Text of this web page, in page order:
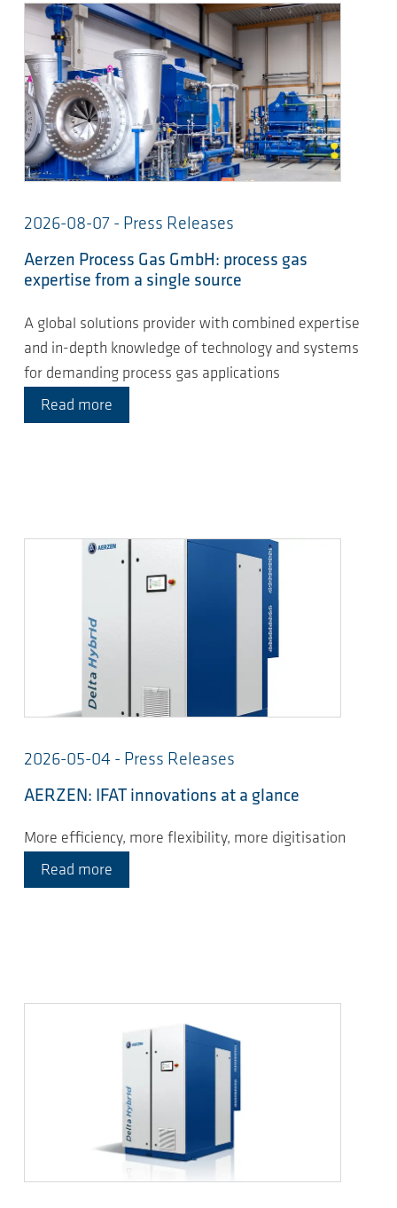
2026-08-07 - Press Releases
Aerzen Process Gas GmbH: process gas
expertise from a single source
A global solutions provider with combined expertise
and in-depth knowledge of technology and systems
for demanding process gas applications
Read more
2026-05-04 - Press Releases
AERZEN: IFAT innovations at a glance
More efficiency, more flexibility, more digitisation
Read more